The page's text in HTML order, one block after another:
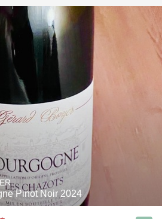
Pinot Noir 2024